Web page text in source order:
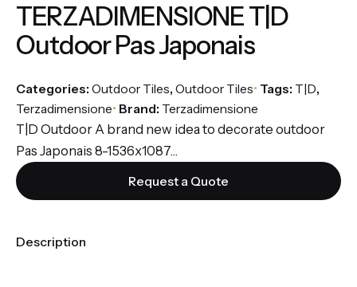
TERZADIMENSIONE T|D
Outdoor Pas Japonais
Categories: Outdoor Tiles, Outdoor Tiles Tags: T|D,
Terzadimensione Brand: Terzadimensione
T|D Outdoor A brand new idea to decorate outdoor
Pas Japonais 8-1536x1087...
Request a Quote
Description